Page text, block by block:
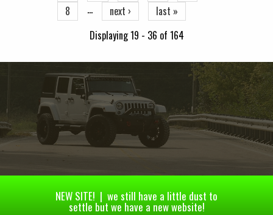
8
… next ›
last »
Displaying 19 - 36 of 164
NEW SITE! | we still have a little dust to
settle but we have a new website!